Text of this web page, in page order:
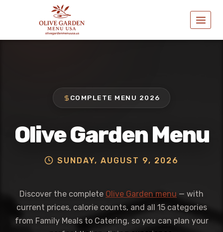
COMPLETE MENU 2026
Olive Garden Menu
SUNDAY, AUGUST 9, 2026
Discover the complete Olive Garden menu — with
current prices, calorie counts, and all 15 categories
from Family Meals to Catering, so you can plan your